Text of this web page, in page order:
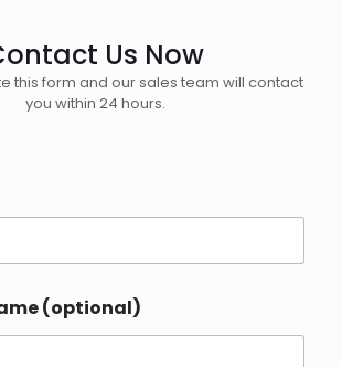
Us Now
this form and our sales team will contact
you within 24 hours.
(optional)